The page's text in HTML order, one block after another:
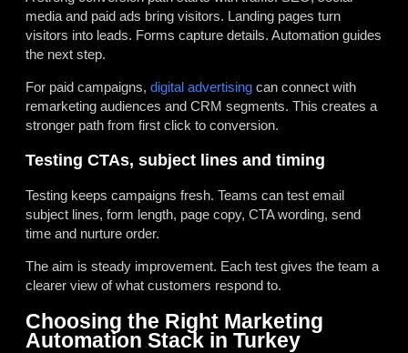
media and paid ads bring visitors. Landing pages turn
visitors into leads. Forms capture details. Automation guides
the next step.
For paid campaigns, digital advertising can connect with
remarketing audiences and CRM segments. This creates a
stronger path from first click to conversion.
Testing CTAs, subject lines and timing
Testing keeps campaigns fresh. Teams can test email
subject lines, form length, page copy, CTA wording, send
time and nurture order.
The aim is steady improvement. Each test gives the team a
clearer view of what customers respond to.
Choosing the Right Marketing
Automation Stack in Turkey